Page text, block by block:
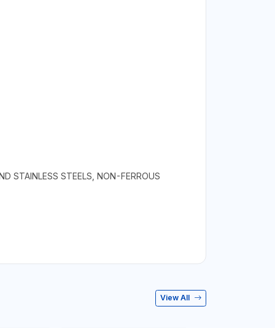
STAINLESS STEELS, NON-FERROUS
View All